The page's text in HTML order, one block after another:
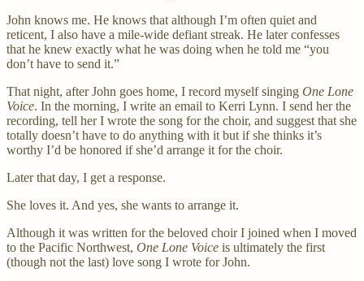
John knows me. He knows that although I’m often quiet and
reticent, I also have a mile-wide defiant streak. He later confesses
that he knew exactly what he was doing when he told me “you
don’t have to send it.”
That night, after John goes home, I record myself singing One Lone
Voice. In the morning, I write an email to Kerri Lynn. I send her the
recording, tell her I wrote the song for the choir, and suggest that she
totally doesn’t have to do anything with it but if she thinks it’s
worthy I’d be honored if she’d arrange it for the choir.
Later that day, I get a response.
She loves it. And yes, she wants to arrange it.
Although it was written for the beloved choir I joined when I moved
to the Pacific Northwest, One Lone Voice is ultimately the first
(though not the last) love song I wrote for John.